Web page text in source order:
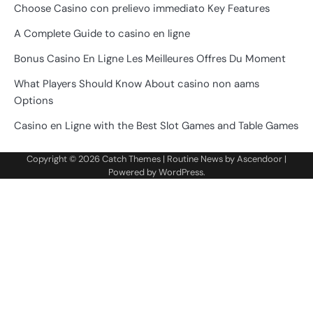
Choose Casino con prelievo immediato Key Features
A Complete Guide to casino en ligne
Bonus Casino En Ligne Les Meilleures Offres Du Moment
What Players Should Know About casino non aams
Options
Casino en Ligne with the Best Slot Games and Table Games
Copyright © 2026Catch Themes | Routine News byAscendoor |
Powered byWordPress.